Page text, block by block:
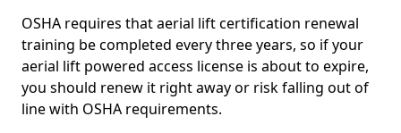
OSHA requires that aerial lift certification renewal
training be completed every three years, so if your
aerial lift powered access license is about to expire,
you should renew it right away or risk falling out of
line with OSHA requirements.